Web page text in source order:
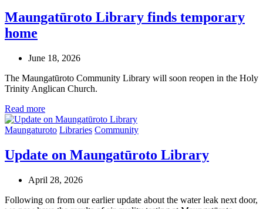
Maungatūroto Library finds temporary
home
June 18, 2026
The Maungatūroto Community Library will soon reopen in the Holy
Trinity Anglican Church.
Read more
Maungaturoto Libraries Community
Update on Maungatūroto Library
April 28, 2026
Following on from our earlier update about the water leak next door,